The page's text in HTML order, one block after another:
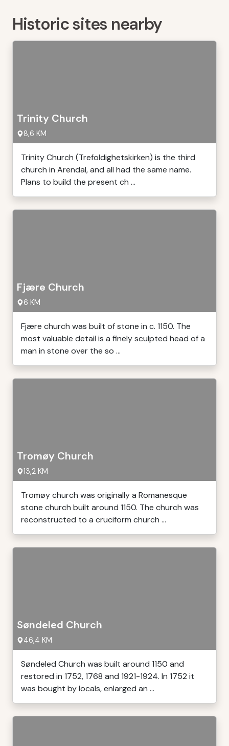
Historic sites nearby
Trinity Church
8,6 KM
Trinity Church (Trefoldighetskirken) is the third
church in Arendal, and all had the same name.
Plans to build the present ch ...
Fjære Church
6 KM
Fjære church was built of stone in c. 1150. The
most valuable detail is a finely sculpted head of a
man in stone over the so ...
Tromøy Church
13,2 KM
Tromøy church was originally a Romanesque
stone church built around 1150. The church was
reconstructed to a cruciform church ...
Søndeled Church
46,4 KM
Søndeled Church was built around 1150 and
restored in 1752, 1768 and 1921-1924. In 1752 it
was bought by locals, enlarged an ...